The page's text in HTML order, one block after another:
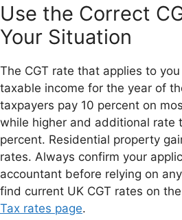
Use the Correct
Your Situation
The CGT rate that applies to
taxable income for the year of
taxpayers pay 10 percent on
while higher and additional rate
percent. Residential property
rates. Always confirm your
accountant before relying on
find current UK CGT rates on the
Tax rates page.